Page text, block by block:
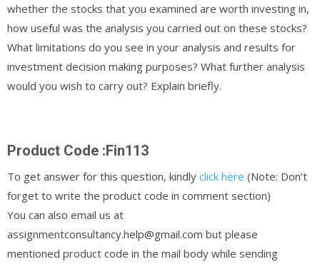
whether the stocks that you examined are worth investing in,
how useful was the analysis you carried out on these stocks?
What limitations do you see in your analysis and results for
investment decision making purposes? What further analysis
would you wish to carry out? Explain briefly.
Product Code :Fin113
To get answer for this question, kindly click here (Note: Don’t
forget to write the product code in comment section)
You can also email us at
assignmentconsultancy.help@gmail.com but please
mentioned product code in the mail body while sending